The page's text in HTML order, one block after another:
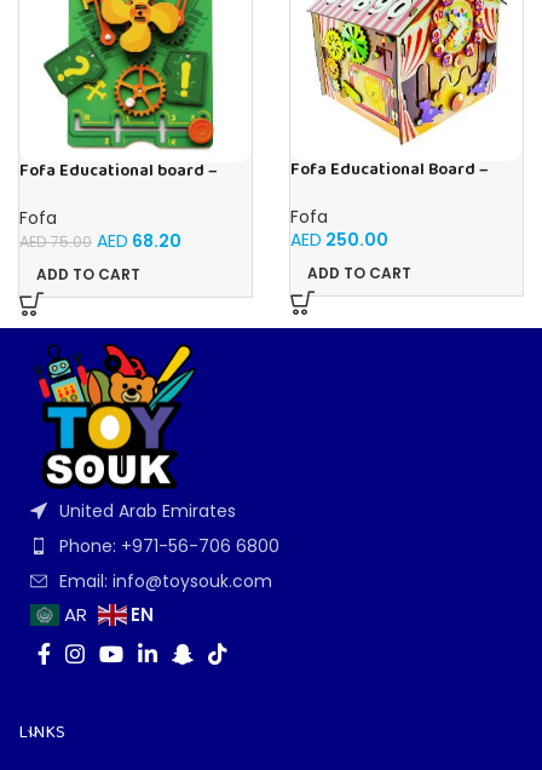
Fofa Educational board –
Fofa
AED75.00 AED 68.20
ADD TO CART
Fofa Educational Board –
Fofa
AED 250.00
ADD TO CART
United Arab Emirates
Phone: +971-56-706 6800
Email: info@toysouk.com
AR EN
LINKS